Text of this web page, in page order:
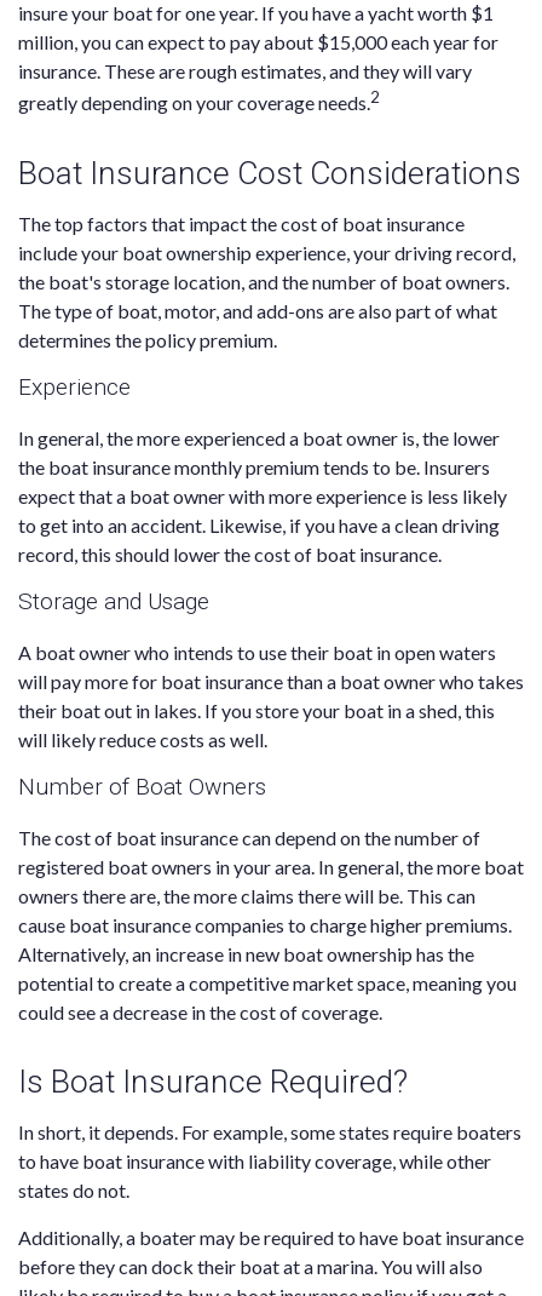
insure your boat for one year. If you have a yacht worth $1
million, you can expect to pay about $15,000 each year for
insurance. These are rough estimates, and they will vary
greatly depending on your coverage needs.2
Boat Insurance Cost Considerations
The top factors that impact the cost of boat insurance
include your boat ownership experience, your driving record,
the boat's storage location, and the number of boat owners.
The type of boat, motor, and add-ons are also part of what
determines the policy premium.
Experience
In general, the more experienced a boat owner is, the lower
the boat insurance monthly premium tends to be. Insurers
expect that a boat owner with more experience is less likely
to get into an accident. Likewise, if you have a clean driving
record, this should lower the cost of boat insurance.
Storage and Usage
A boat owner who intends to use their boat in open waters
will pay more for boat insurance than a boat owner who takes
their boat out in lakes. If you store your boat in a shed, this
will likely reduce costs as well.
Number of Boat Owners
The cost of boat insurance can depend on the number of
registered boat owners in your area. In general, the more boat
owners there are, the more claims there will be. This can
cause boat insurance companies to charge higher premiums.
Alternatively, an increase in new boat ownership has the
potential to create a competitive market space, meaning you
could see a decrease in the cost of coverage.
Is Boat Insurance Required?
In short, it depends. For example, some states require boaters
to have boat insurance with liability coverage, while other
states do not.
Additionally, a boater may be required to have boat insurance
before they can dock their boat at a marina. You will also